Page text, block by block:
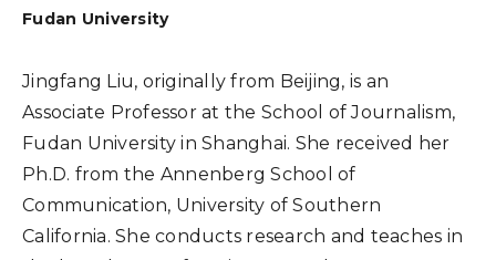
Fudan University
Jingfang Liu, originally from Beijing, is an
Associate Professor at the School of Journalism,
Fudan University in Shanghai. She received her
Ph.D. from the Annenberg School of
Communication, University of Southern
California. She conducts research and teaches in